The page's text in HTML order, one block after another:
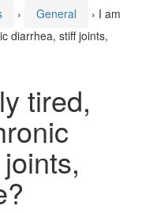
› General › I am
diarrhea, stiff joints,
tired,